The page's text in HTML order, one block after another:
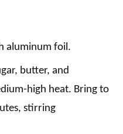
aluminum foil.
butter, and
high heat. Bring to
stirring